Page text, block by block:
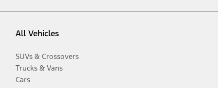
All Vehicles
SUVs & Crossovers
Trucks & Vans
Cars